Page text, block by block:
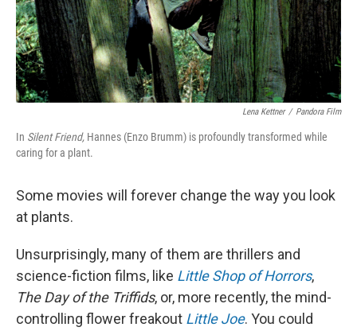
Lena Kettner / Pandora Film
In Silent Friend, Hannes (Enzo Brumm) is profoundly transformed while
caring for a plant.
Some movies will forever change the way you look
at plants.
Unsurprisingly, many of them are thrillers and
science-fiction films, like Little Shop of Horrors,
The Day of the Triffids, or, more recently, the mind-
controlling flower freakout Little Joe. You could